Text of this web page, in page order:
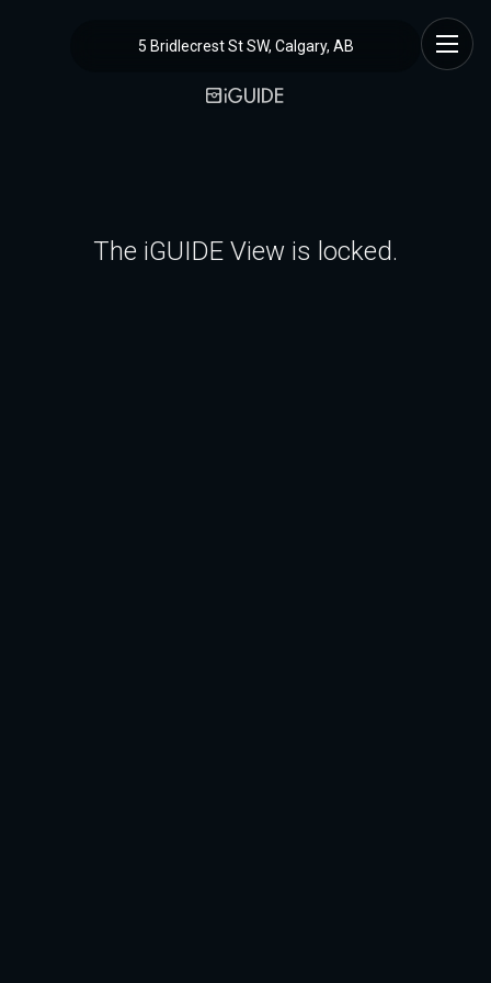
5 Bridlecrest St SW, Calgary, AB
The iGUIDE View is locked.